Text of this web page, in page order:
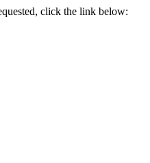
click the link below: